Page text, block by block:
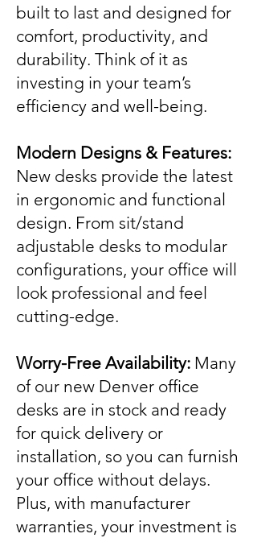
built to last and designed for
comfort, productivity, and
durability. Think of it as
investing in your team’s
efficiency and well-being.
Modern Designs & Features:
New desks provide the latest
in ergonomic and functional
design. From sit/stand
adjustable desks to modular
configurations, your office will
look professional and feel
cutting-edge.
Worry-Free Availability: Many
of our new Denver office
desks are in stock and ready
for quick delivery or
installation, so you can furnish
your office without delays.
Plus, with manufacturer
warranties, your investment is